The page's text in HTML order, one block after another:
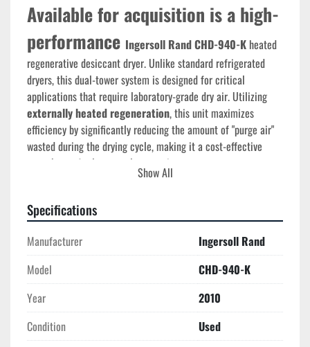
Available for acquisition is a high-
performance Ingersoll Rand CHD-940-K heated
regenerative desiccant dryer. Unlike standard refrigerated
dryers, this dual-tower system is designed for critical
externally heated regeneration, this unit maximizes
efficiency by significantly reducing the amount of "purge air"
wasted during the drying cycle, making it a cost-effective
powerhouse for large-scale operations.
Model: CHD-940-K
Serial Number: 1097970 (Manufactured: 2010)
Capacity:
Performance: Achieves a consistent -40°F (-40°C)
/ 60Hz (115V Control
Voltage)
Max Operating Pressure:
150 PSIG (Standard) /
250 PSIG (Max)
Show All
Specifications
Manufacturer
Ingersoll Rand
Model
CHD-940-K
Year
2010
Condition
Used